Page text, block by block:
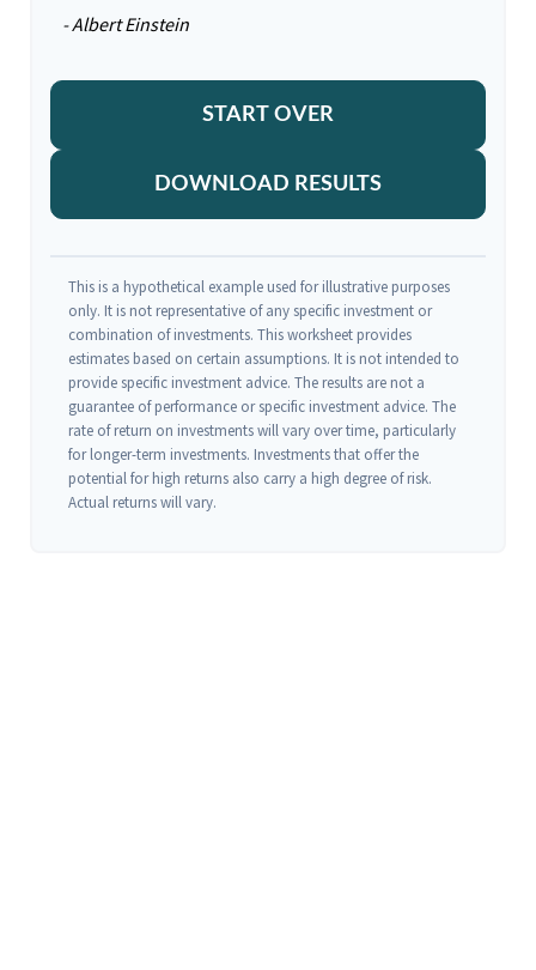
- Albert Einstein
START OVER
DOWNLOAD RESULTS
This is a hypothetical example used for illustrative purposes
only. It is not representative of any specific investment or
combination of investments. This worksheet provides
estimates based on certain assumptions. It is not intended to
provide specific investment advice. The results are not a
guarantee of performance or specific investment advice. The
rate of return on investments will vary over time, particularly
for longer-term investments. Investments that offer the
potential for high returns also carry a high degree of risk.
Actual returns will vary.